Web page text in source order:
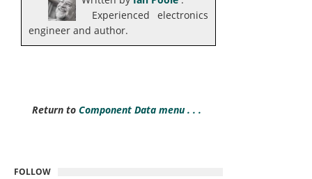
Experienced electronics
engineer and author.
Return to Component Data menu . . .
FOLLOW